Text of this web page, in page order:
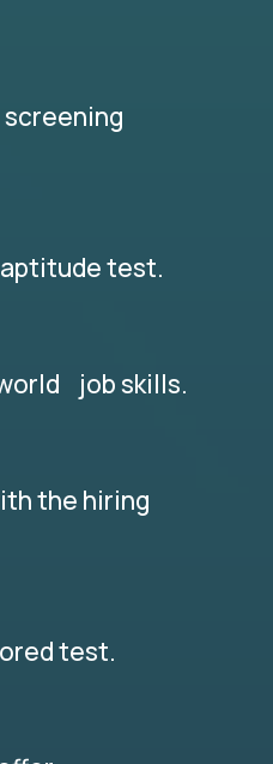
test.
job skills.
the hiring
test.